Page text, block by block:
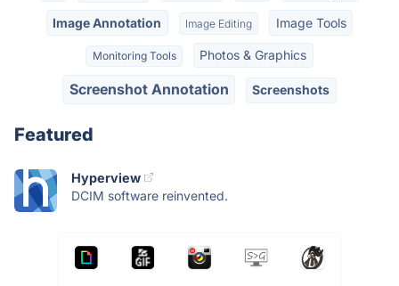
Image Annotation Image Editing Image Tools
Monitoring Tools Photos & Graphics
Screenshot Annotation Screenshots
Featured
Hyperview
DCIM software reinvented.